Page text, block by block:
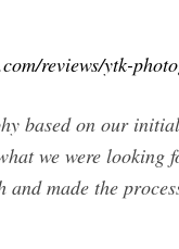
reviews/ytk-
based on our
we were
and made the